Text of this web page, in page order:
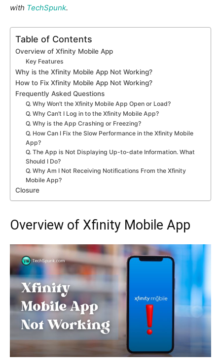
with TechSpunk.
Table of Contents
Overview of Xfinity Mobile App
Key Features
Why is the Xfinity Mobile App Not Working?
How to Fix Xfinity Mobile App Not Working?
Frequently Asked Questions
Q. Why Won’t the Xfinity Mobile App Open or Load?
Q. Why Can’t I Log in to the Xfinity Mobile App?
Q. Why is the App Crashing or Freezing?
Q. How Can I Fix the Slow Performance in the Xfinity Mobile
App?
Q. The App is Not Displaying Up-to-date Information. What
Should I Do?
Q. Why Am I Not Receiving Notifications From the Xfinity
Mobile App?
Closure
Overview of Xfinity Mobile App